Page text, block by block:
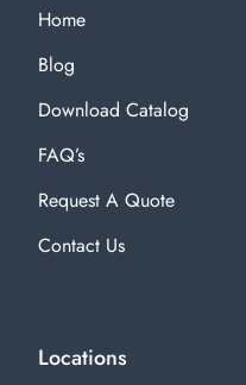
Home
Blog
Download Catalog
FAQ’s
Request A Quote
Contact Us
Locations